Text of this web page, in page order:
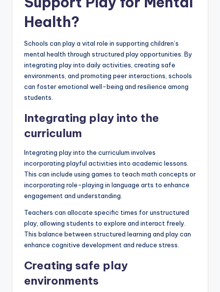
Health?
Schools can play a vital role in supporting children’s
mental health through structured play opportunities. By
integrating play into daily activities, creating safe
environments, and promoting peer interactions, schools
can foster emotional well-being and resilience among
students.
Integrating play into the
curriculum
Integrating play into the curriculum involves
incorporating playful activities into academic lessons.
This can include using games to teach math concepts or
incorporating role-playing in language arts to enhance
engagement and understanding.
Teachers can allocate specific times for unstructured
play, allowing students to explore and interact freely.
This balance between structured learning and play can
enhance cognitive development and reduce stress.
Creating safe play
environments